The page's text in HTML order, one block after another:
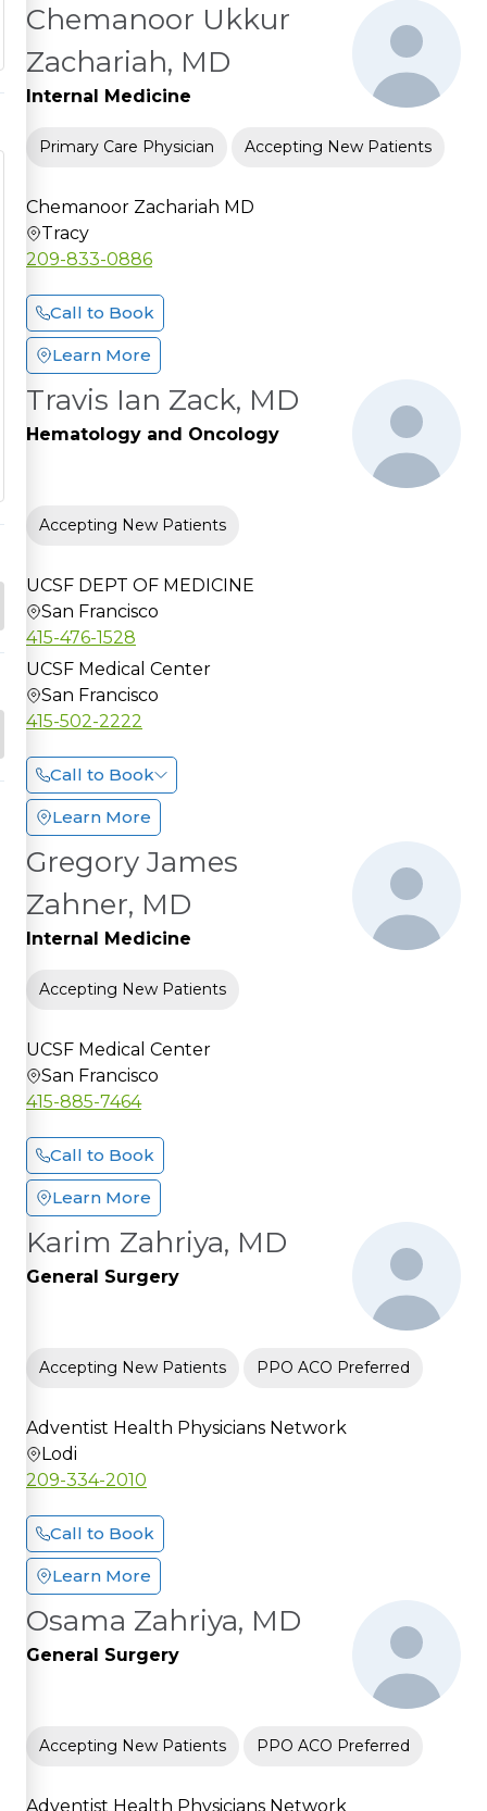
Chemanoor Ukkur
Zachariah, MD
Internal Medicine
Primary Care Physician Accepting New Patients
Chemanoor Zachariah MD
Tracy
209-833-0886
Call to Book
Learn More
Travis Ian Zack, MD
Hematology and Oncology
Accepting New Patients
UCSF DEPT OF MEDICINE
San Francisco
415-476-1528
UCSF Medical Center
San Francisco
415-502-2222
Call to Book
Learn More
Gregory James
Zahner, MD
Internal Medicine
Accepting New Patients
UCSF Medical Center
San Francisco
415-885-7464
Call to Book
Learn More
Karim Zahriya, MD
General Surgery
Accepting New Patients PPO ACO Preferred
Adventist Health Physicians Network
Lodi
209-334-2010
Call to Book
Learn More
Osama Zahriya, MD
General Surgery
Accepting New Patients PPO ACO Preferred
Adventist Health Physicians Network